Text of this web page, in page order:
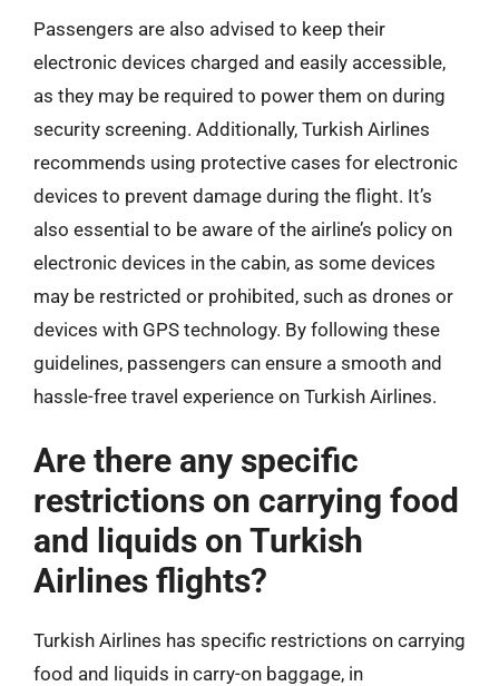
Passengers are also advised to keep their
electronic devices charged and easily accessible,
as they may be required to power them on during
security screening. Additionally, Turkish Airlines
recommends using protective cases for electronic
devices to prevent damage during the flight. It’s
also essential to be aware of the airline’s policy on
electronic devices in the cabin, as some devices
may be restricted or prohibited, such as drones or
devices with GPS technology. By following these
guidelines, passengers can ensure a smooth and
hassle-free travel experience on Turkish Airlines.
Are there any specific
restrictions on carrying food
and liquids on Turkish
Airlines flights?
Turkish Airlines has specific restrictions on carrying
food and liquids in carry-on baggage, in